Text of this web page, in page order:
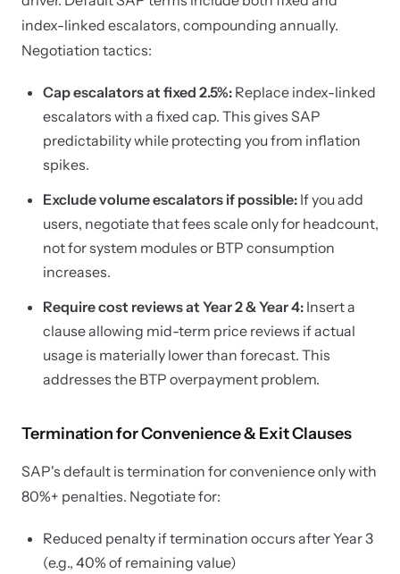
index-linked escalators, compounding annually.
Negotiation tactics:
Cap escalators at fixed 2.5%: Replace index-linked
escalators with a fixed cap. This gives SAP
predictability while protecting you from inflation
spikes.
Exclude volume escalators if possible: If you add
users, negotiate that fees scale only for headcount,
not for system modules or BTP consumption
increases.
Require cost reviews at Year 2 & Year 4: Insert a
clause allowing mid-term price reviews if actual
usage is materially lower than forecast. This
addresses the BTP overpayment problem.
Termination for Convenience & Exit Clauses
SAP's default is termination for convenience only with
80%+ penalties. Negotiate for:
Reduced penalty if termination occurs after Year 3
(e.g., 40% of remaining value)